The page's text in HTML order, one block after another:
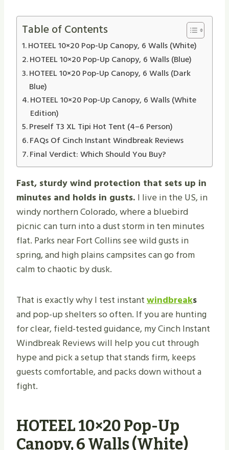
Table of Contents
HOTEEL 10×20 Pop-Up Canopy, 6 Walls (White)
HOTEEL 10×20 Pop-Up Canopy, 6 Walls (Blue)
HOTEEL 10×20 Pop-Up Canopy, 6 Walls (Dark
Blue)
HOTEEL 10×20 Pop-Up Canopy, 6 Walls (White
Edition)
Preself T3 XL Tipi Hot Tent (4–6 Person)
FAQs Of Cinch Instant Windbreak Reviews
Final Verdict: Which Should You Buy?
Fast, sturdy wind protection that sets up in
minutes and holds in gusts. I live in the US, in
windy northern Colorado, where a bluebird
picnic can turn into a dust storm in ten minutes
flat. Parks near Fort Collins see wild gusts in
spring, and high plains campsites can go from
calm to chaotic by dusk.
That is exactly why I test instantwindbreaks
and pop-up shelters so often. If you are hunting
for clear, field-tested guidance, my Cinch Instant
Windbreak Reviews will help you cut through
hype and pick a setup that stands firm, keeps
guests comfortable, and packs down without a
fight.
HOTEEL 10×20 Pop-Up
Canopy, 6 Walls (White)